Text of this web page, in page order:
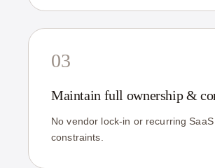
03
Maintain full ownership &
No vendor lock-in or recurring SaaS
constraints.